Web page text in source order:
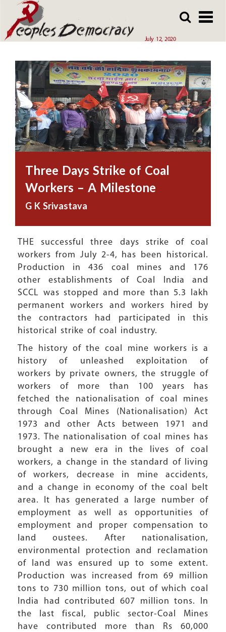
to
main
July 12, 2020
to
main
Array
Three Days Strike of Coal
Workers – A Milestone
G K Srivastava
THE successful three days strike of coal
workers from July 2-4, has been historical.
Production in 436 coal mines and 176
other establishments of Coal India and
SCCL was stopped and more than 5.3 lakh
permanent workers and workers hired by
the contractors had participated in this
historical strike of coal industry.
The history of the coal mine workers is a
history of unleashed exploitation of
workers by private owners, the struggle of
workers of more than 100 years has
fetched the nationalisation of coal mines
through Coal Mines (Nationalisation) Act
1973 and other Acts between 1971 and
1973. The nationalisation of coal mines has
brought a new era in the lives of coal
workers, a change in the standard of living
of workers, decrease in mine accidents,
and a change in economy of the coal belt
area. It has generated a large number of
employment as well as opportunities of
employment and proper compensation to
land oustees. After nationalisation,
environmental protection and reclamation
of land was ensured up to some extent.
Production was increased from 69 million
tons to 730 million tons, out of which coal
India had contributed 607 million tons. In
the last fiscal, public sector-Coal Mines
have contributed more than Rs 60,000